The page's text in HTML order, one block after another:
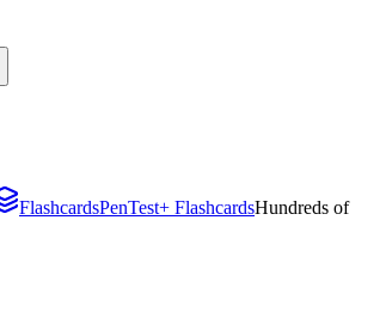
FlashcardsPenTest+ FlashcardsHundreds of